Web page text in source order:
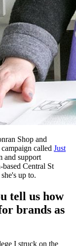
Shop and
called Just
and support
Central St
up to.
tell us how
brands as
I struck on the